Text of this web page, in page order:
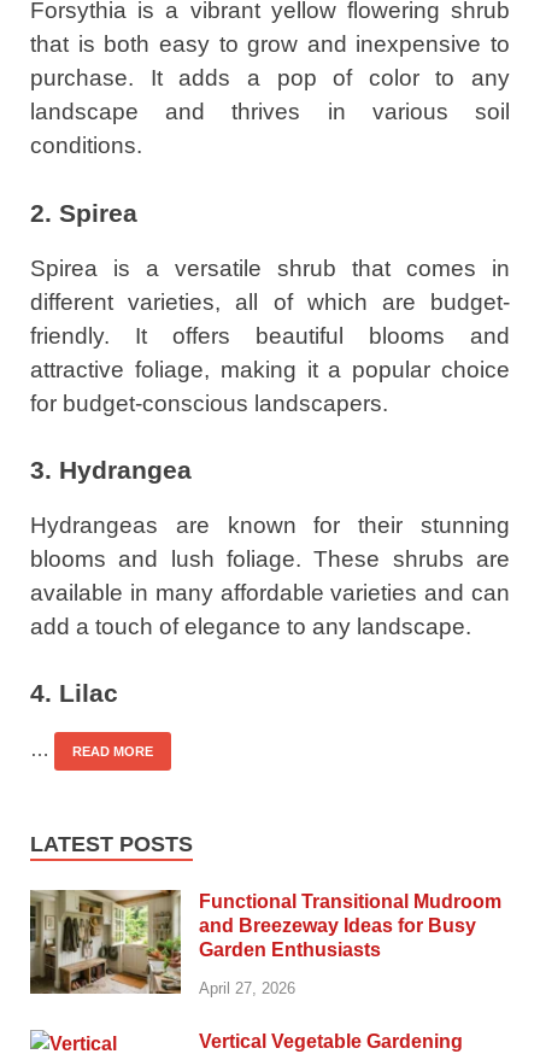
Forsythia is a vibrant yellow flowering shrub
that is both easy to grow and inexpensive to
purchase. It adds a pop of color to any
landscape and thrives in various soil
conditions.
2. Spirea
Spirea is a versatile shrub that comes in
different varieties, all of which are budget-
friendly. It offers beautiful blooms and
attractive foliage, making it a popular choice
for budget-conscious landscapers.
3. Hydrangea
Hydrangeas are known for their stunning
blooms and lush foliage. These shrubs are
available in many affordable varieties and can
add a touch of elegance to any landscape.
4. Lilac
… READ MORE
LATEST POSTS
Functional Transitional Mudroom
and Breezeway Ideas for Busy
Garden Enthusiasts
April 27, 2026
Vertical Vegetable Gardening